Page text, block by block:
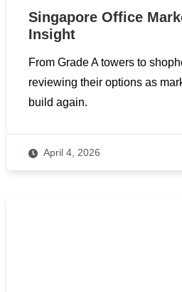
Singapore Office
Insight
From Grade A towers to
reviewing their options as
build again.
April 4, 2026